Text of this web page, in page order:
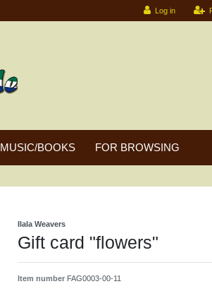
Log in
MUSIC/BOOKS FOR BROWSING
Ilala Weavers
Gift card "flowers"
Item number FAG0003-00-11